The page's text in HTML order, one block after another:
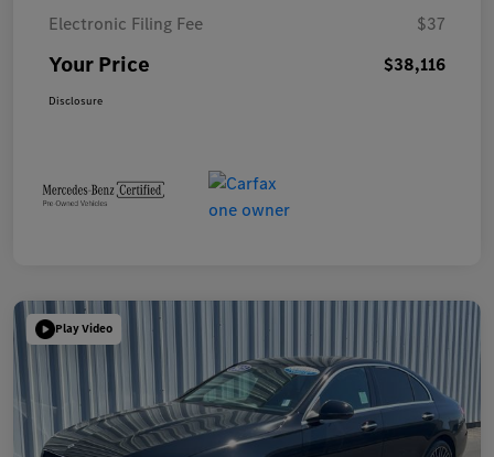
Electronic Filing Fee
$37
Your Price $38,116
Disclosure
Play Video